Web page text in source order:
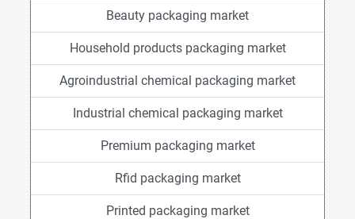
Beauty packaging market
Household products packaging market
Agroindustrial chemical packaging market
Industrial chemical packaging market
Premium packaging market
Rfid packaging market
Printed packaging market